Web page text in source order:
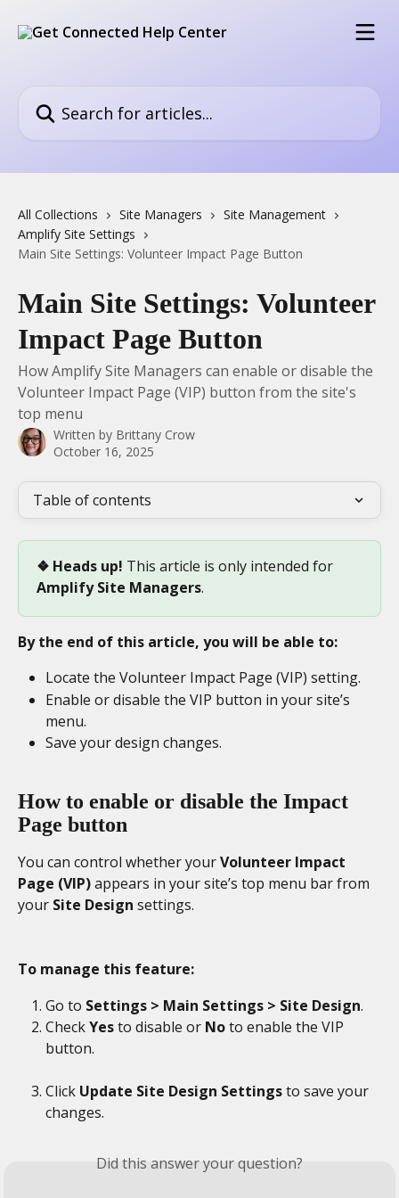
All Collections Site Managers
Site Management
Amplify Site Settings
Main Site Settings: Volunteer Impact Page Button
Main Site Settings: Volunteer
Impact Page Button
How Amplify Site Managers can enable or disable the
Volunteer Impact Page (VIP) button from the site's
top menu
Written by Brittany Crow
October 16, 2025
Table of contents
❖ Heads up! This article is only intended for
Amplify Site Managers.
By the end of this article, you will be able to:
Locate the Volunteer Impact Page (VIP) setting.
Enable or disable the VIP button in your site’s
menu.
Save your design changes.
How to enable or disable the Impact
Page button
You can control whether your Volunteer Impact
Page (VIP) appears in your site’s top menu bar from
your Site Design settings.
To manage this feature:
Go to Settings > Main Settings > Site Design.
Check Yes to disable or No to enable the VIP
button.
Click Update Site Design Settings to save your
changes.
Did this answer your question?